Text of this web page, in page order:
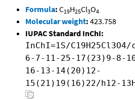
Formula: C19H25Cl3O4
Molecular weight: 423.758
IUPAC Standard InChI:
InChI=1S/
6-7-11-25-17(23)9-8-
16-13-14(20)12-
15(21)19(16)22/h12-